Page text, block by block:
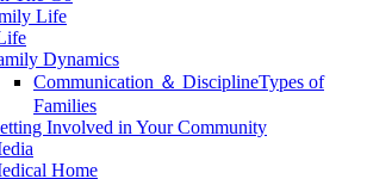
Life
Dynamics
Communication ＆ DisciplineTypes of
Families
Involved in Your Community
Home